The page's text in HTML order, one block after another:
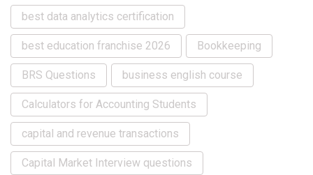
best data analytics certification
best education franchise 2026 Bookkeeping
BRS Questions business english course
Calculators for Accounting Students
capital and revenue transactions
Capital Market Interview questions